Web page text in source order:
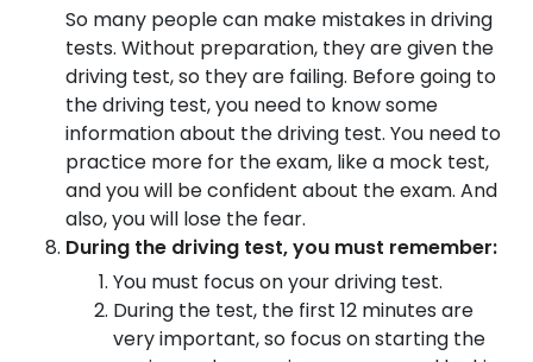
So many people can make mistakes in driving
tests. Without preparation, they are given the
driving test, so they are failing. Before going to
the driving test, you need to know some
information about the driving test. You need to
practice more for the exam, like a mock test,
and you will be confident about the exam. And
also, you will lose the fear.
During the driving test, you must remember:
You must focus on your driving test.
During the test, the first 12 minutes are
very important, so focus on starting the